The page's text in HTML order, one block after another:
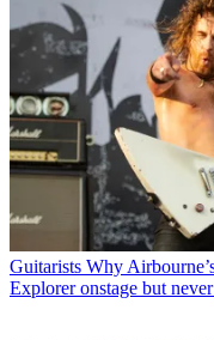
Guitarists Why
Explorer onstage but